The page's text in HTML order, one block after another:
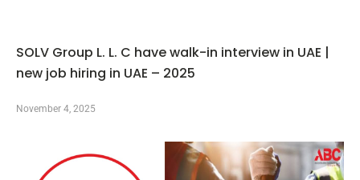
SOLV Group L. L. C have walk-in interview in UAE |
new job hiring in UAE – 2025
November 4, 2025